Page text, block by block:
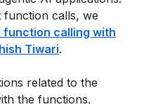
calls, we
function calling with
Tiwari.
related to the
the functions.